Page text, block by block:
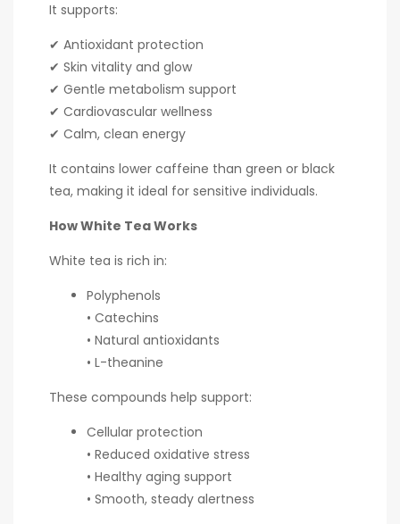
It supports:
✔ Antioxidant protection
✔ Skin vitality and glow
✔ Gentle metabolism support
✔ Cardiovascular wellness
✔ Calm, clean energy
It contains lower caffeine than green or black
tea, making it ideal for sensitive individuals.
How White Tea Works
White tea is rich in:
Polyphenols
• Catechins
• Natural antioxidants
• L-theanine
These compounds help support:
Cellular protection
• Reduced oxidative stress
• Healthy aging support
• Smooth, steady alertness